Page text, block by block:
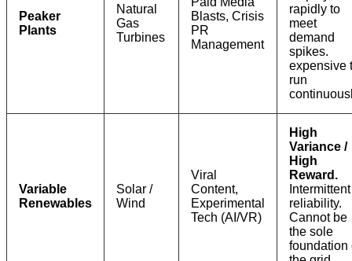
Peaker
Plants
Natural
Gas
Turbines
Blasts, Crisis
PR
Management
rapidly to
meet
demand
spikes.
expensive
run
Variable
Renewables
Solar /
Wind
Viral
Content,
Experimental
Tech (AI/VR)
High
Variance /
High
Reward.
Intermittent
reliability.
Cannot be
the sole
foundation